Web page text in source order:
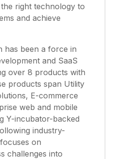
right technology to
and achieve
has been a force in
and SaaS
over 8 products with
products span Utility
E-commerce
web and mobile
Y-incubator-backed
industry-
on
challenges into